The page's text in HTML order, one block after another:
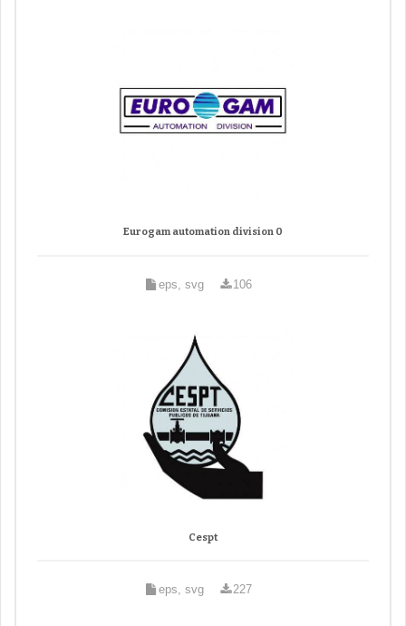
Eurogam automation division 0
eps, svg 106
Cespt
eps, svg 227